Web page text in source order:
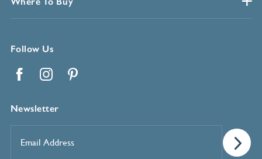
Follow Us
Newsletter
Address*